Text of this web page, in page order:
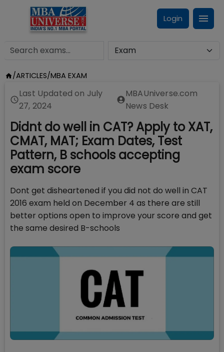
Login
/ARTICLES/MBA EXAM
Last Updated on July
27, 2024
MBAUniverse.com
News Desk
Didnt do well in CAT? Apply to XAT,
CMAT, MAT; Exam Dates, Test
Pattern, B schools accepting
exam score
Dont get disheartened if you did not do well in CAT
2016 exam held on December 4 as there are still
better options open to improve your score and get
the same desired B-schools